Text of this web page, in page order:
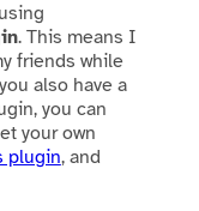
. This means I
friends while
also have a
you can
your own
plugin, and